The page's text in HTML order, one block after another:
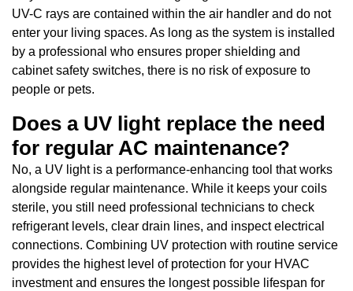
UV-C rays are contained within the air handler and do not
enter your living spaces. As long as the system is installed
by a professional who ensures proper shielding and
cabinet safety switches, there is no risk of exposure to
people or pets.
Does a UV light replace the need
for regular AC maintenance?
No, a UV light is a performance-enhancing tool that works
alongside regular maintenance. While it keeps your coils
sterile, you still need professional technicians to check
refrigerant levels, clear drain lines, and inspect electrical
connections. Combining UV protection with routine service
provides the highest level of protection for your HVAC
investment and ensures the longest possible lifespan for